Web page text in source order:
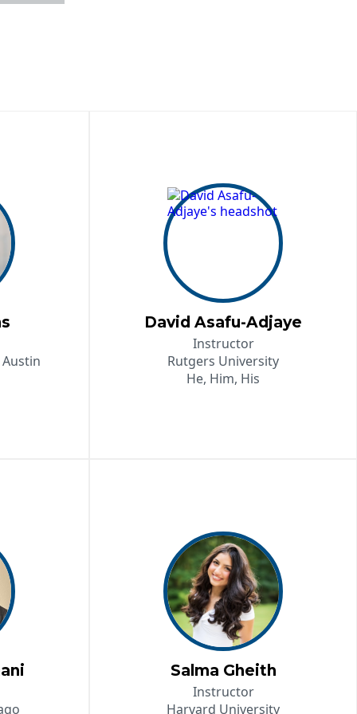
David Asafu-Adjaye
Instructor
Rutgers University
He, Him, His
Salma Gheith
Instructor
Harvard University